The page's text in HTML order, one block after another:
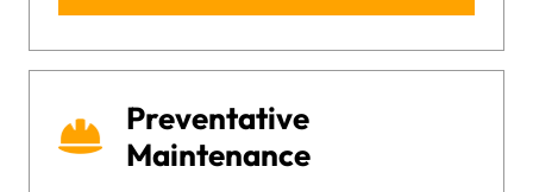
Preventative
Maintenance